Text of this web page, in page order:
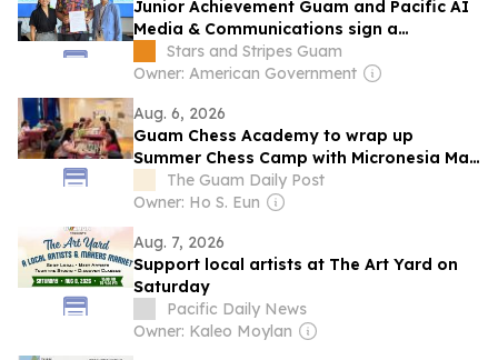
Junior Achievement Guam and Pacific AI
Media & Communications sign a
partnership to expand AI and career
education
Stars and Stripes Guam
Owner: American Government
Aug. 6, 2026
Guam Chess Academy to wrap up
Summer Chess Camp with Micronesia Mall
tournament
The Guam Daily Post
Owner: Ho S. Eun
Aug. 7, 2026
Support local artists at The Art Yard on
Saturday
Pacific Daily News
Owner: Kaleo Moylan